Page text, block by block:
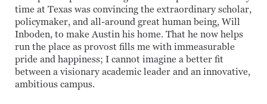
time at Texas was convincing the extraordinary scholar,
policymaker, and all-around great human being, Will
Inboden, to make Austin his home. That he now helps
run the place as provost fills me with immeasurable
pride and happiness; I cannot imagine a better fit
between a visionary academic leader and an innovative,
ambitious campus.